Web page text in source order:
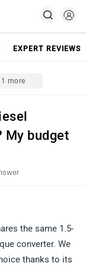
EXPERT REVIEWS
1 more
My budget
the same 1.5-
converter. We
thanks to its